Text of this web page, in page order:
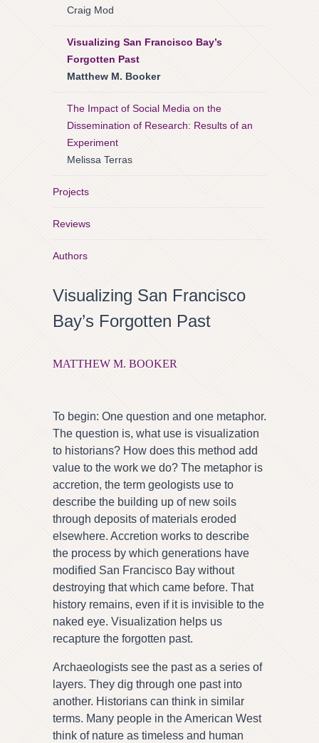
Craig Mod
Visualizing San Francisco Bay’s
Forgotten Past
Matthew M. Booker
The Impact of Social Media on the
Dissemination of Research: Results of an
Experiment
Melissa Terras
Projects
Reviews
Authors
Visualizing San Francisco
Bay’s Forgotten Past
MATTHEW M. BOOKER
To begin: One question and one metaphor.
The question is, what use is visualization
to historians? How does this method add
value to the work we do? The metaphor is
accretion, the term geologists use to
describe the building up of new soils
through deposits of materials eroded
elsewhere. Accretion works to describe
the process by which generations have
modified San Francisco Bay without
destroying that which came before. That
history remains, even if it is invisible to the
naked eye. Visualization helps us
recapture the forgotten past.
Archaeologists see the past as a series of
layers. They dig through one past into
another. Historians can think in similar
terms. Many people in the American West
think of nature as timeless and human